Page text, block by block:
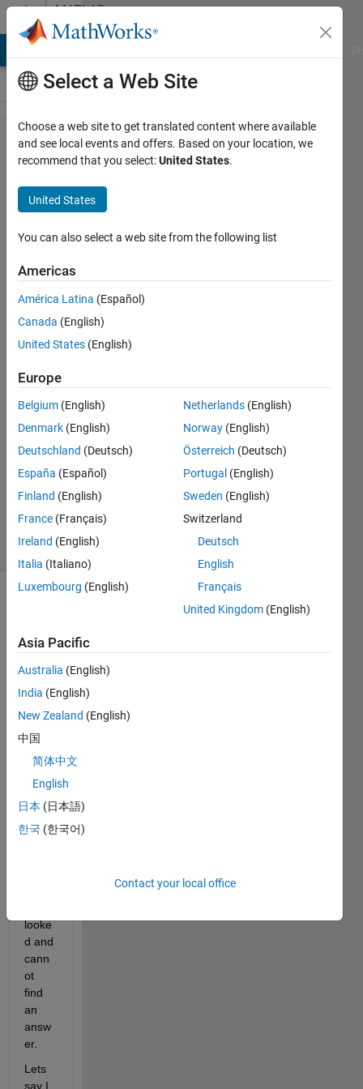
Skip to contentMATLAB
Answers
How to
determine
what grid
cell a
given
point is
in?
Darcy
2015
3
Answers
Accepted
Updated
30 Sep
2021
(30 days)
apolo
gize
if this
quest
has
been
aske
looke
d and
cann
ot
find
an
answ
er.
Lets
say I
Select a Web Site
Choose a web site to get translated content where available
and see local events and offers. Based on your location, we
recommend that you select:United States.
United States
You can also select a web site from the following list
Americas
América Latina (Español)
Canada (English)
United States (English)
Europe
Belgium (English)
Denmark (English)
Deutschland (Deutsch)
España (Español)
Finland (English)
France (Français)
Ireland (English)
Italia (Italiano)
Luxembourg (English)
Netherlands (English)
Norway (English)
Österreich (Deutsch)
Portugal (English)
Sweden (English)
Switzerland
Deutsch
English
Français
United Kingdom (English)
Asia Pacific
Australia (English)
India (English)
New Zealand (English)
中国
简体中文
English
日本 (日本語)
한국 (한국어)
Contact your local office